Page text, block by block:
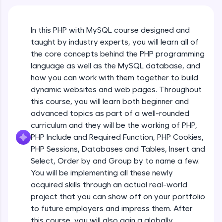
development practice without any setup.
Try Now >
SQLKata:
A practice ground for mastering SQL queries
used in real-world applications. Write, optimize,
and refine your queries to build strong database
skills.
Try Now>
FixTheCode:
Hone your bug-fixing skills with real-world
debugging challenges in Python, C++, JavaScript,
and Golang. More languages coming soon!
Try Now>
A free online compiler supporting 20+
programming languages with auto-complete,
debugging, and AI-powered code generation—
In this PHP with MySQL course designed and
taught by industry experts, you will learn all of
the core concepts behind the PHP programming
language as well as the MySQL database, and
how you can work with them together to build
dynamic websites and web pages. Throughout
this course, you will learn both beginner and
advanced topics as part of a well-rounded
curriculum and they will be the working of PHP,
PHP Include and Required Function, PHP Cookies,
PHP Sessions, Databases and Tables, Insert and
Select, Order by and Group by to name a few.
You will be implementing all these newly
acquired skills through an actual real-world
project that you can show off on your portfolio
to future employers and impress them. After